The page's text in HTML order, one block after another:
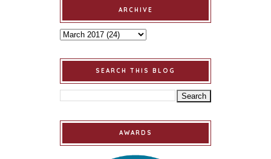
ARCHIVE
SEARCH THIS BLOG
AWARDS